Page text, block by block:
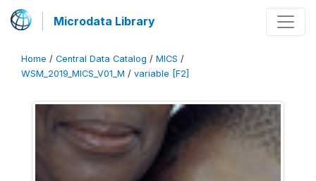
Microdata Library
Home / Central Data Catalog / MICS /
WSM_2019_MICS_V01_M / variable [F2]